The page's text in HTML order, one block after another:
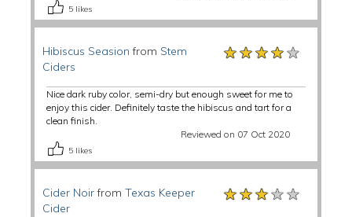
5 likes
Hibiscus Seasion from Stem
Ciders
★★★★★
★★★★★
★★★★★
Nice dark ruby color, semi-dry but enough sweet for me to
enjoy this cider. Definitely taste the hibiscus and tart for a
clean finish.
Reviewed on 07 Oct 2020
5 likes
Cider Noirfrom Texas Keeper
Cider
★★★★★
★★★★★
★★★★★